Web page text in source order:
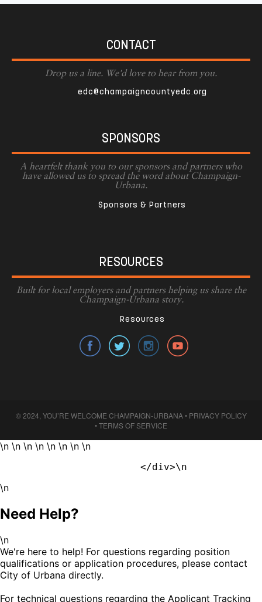
CONTACT
Drop us a line. We'd love to hear from you.
edc@champaigncountyedc.org
SPONSORS
A heartfelt thank you to our sponsors and partners who
have allowed us to spread the word about Champaign-
Urbana.
Sponsors & Partners
RESOURCES
Built for local employers and partners helping us share the
Champaign-Urbana story.
Resources
© 2024, YOU’RE WELCOME CHAMPAIGN-URBANA • PRIVACY POLICY
•TERMS OF SERVICE
\n \n \n \n \n \n \n \n
</div>\n
\n
Need Help?
\n
We're here to help! For questions regarding position
qualifications or application procedures, please contact
City of Urbana directly.
For technical questions regarding the Applicant Tracking